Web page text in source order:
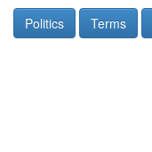
Politics Terms